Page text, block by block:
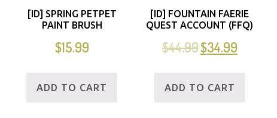
[ID] SPRING PETPET
PAINT BRUSH
$15.99
ADD TO CART
[ID] FOUNTAIN FAERIE
QUEST ACCOUNT (FFQ)
$44.99$34.99
ADD TO CART